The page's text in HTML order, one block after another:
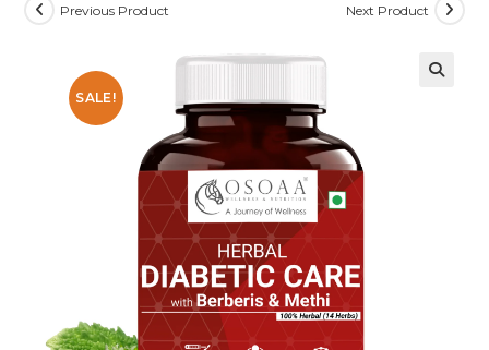
SALE!
Previous Product Next Product